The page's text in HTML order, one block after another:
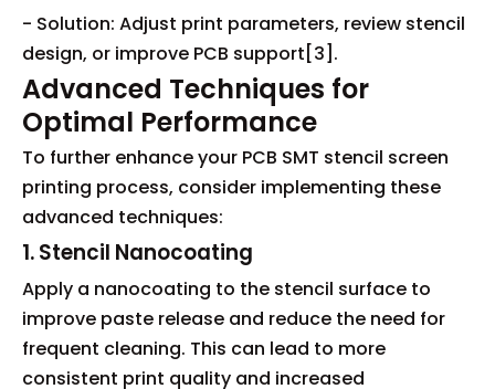
- Solution: Adjust print parameters, review stencil
design, or improve PCB support[3].
Advanced Techniques for
Optimal Performance
To further enhance your PCB SMT stencil screen
printing process, consider implementing these
advanced techniques:
1. Stencil Nanocoating
Apply a nanocoating to the stencil surface to
improve paste release and reduce the need for
frequent cleaning. This can lead to more
consistent print quality and increased